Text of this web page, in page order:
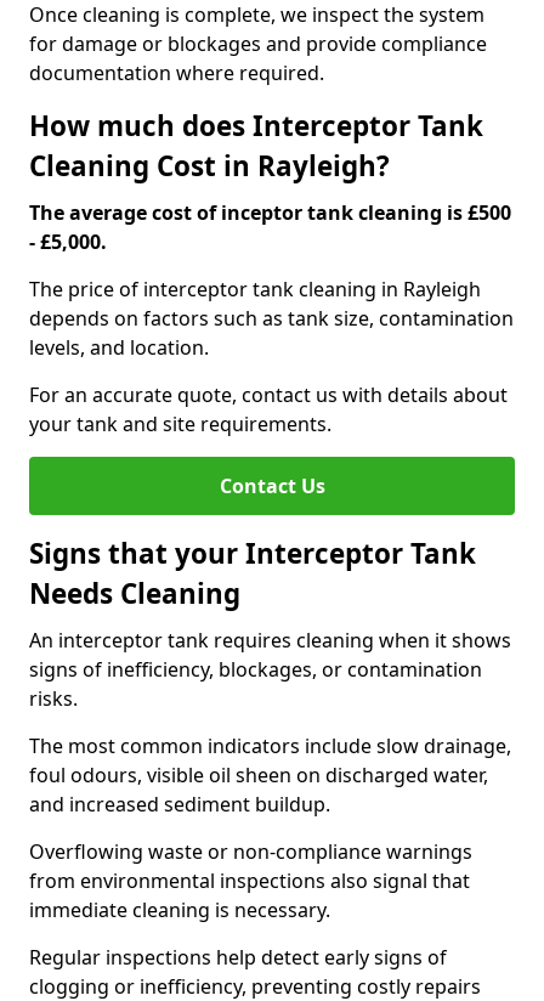
Once cleaning is complete, we inspect the system
for damage or blockages and provide compliance
documentation where required.
How much does Interceptor Tank
Cleaning Cost in Rayleigh?
The average cost of inceptor tank cleaning is £500
- £5,000.
The price of interceptor tank cleaning in Rayleigh
depends on factors such as tank size, contamination
levels, and location.
For an accurate quote, contact us with details about
your tank and site requirements.
Contact Us
Signs that your Interceptor Tank
Needs Cleaning
An interceptor tank requires cleaning when it shows
signs of inefficiency, blockages, or contamination
risks.
The most common indicators include slow drainage,
foul odours, visible oil sheen on discharged water,
and increased sediment buildup.
Overflowing waste or non-compliance warnings
from environmental inspections also signal that
immediate cleaning is necessary.
Regular inspections help detect early signs of
clogging or inefficiency, preventing costly repairs